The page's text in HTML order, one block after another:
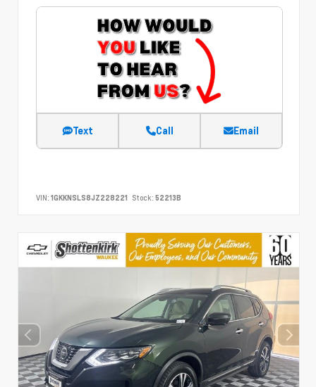
Text Call Email
VIN: 1GKKNSLS8JZ228221 Stock: 52213B